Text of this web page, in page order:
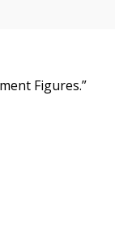
Figures.”